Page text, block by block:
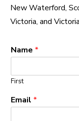
New Waterford,
Victoria, and
Name *
First
Email *